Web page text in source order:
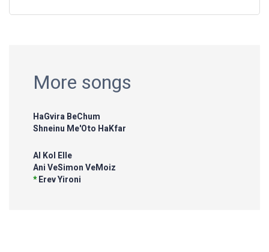
More songs
HaGvira BeChum
Shneinu Me'Oto HaKfar
Al Kol Elle
Ani VeSimon VeMoiz
*Erev Yironi